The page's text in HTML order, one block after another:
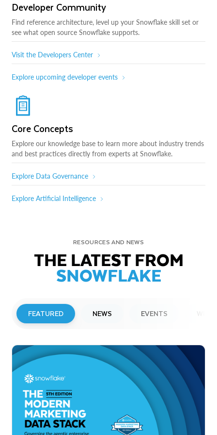
Developer Community
Find reference architecture, level up your Snowflake skill set or
see what open source Snowflake supports.
Visit the Developers Center
Explore upcoming developer events
Core Concepts
Explore our knowledge base to learn more about industry trends
and best practices directly from experts at Snowflake.
Explore Data Governance
Explore Artificial Intelligence
RESOURCES AND NEWS
THE LATEST FROM
SNOWFLAKE
FEATURED NEWS EVENTS
Snowflake to Present at Upcoming
Investor Conferences
Read More